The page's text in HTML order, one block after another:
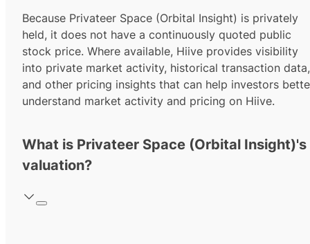
Because Privateer Space (Orbital Insight) is privately
held, it does not have a continuously quoted public
stock price. Where available, Hiive provides visibility
into private market activity, historical transaction data,
and other pricing insights that can help investors
understand market activity and pricing on Hiive.
What is Privateer Space (Orbital Insight)'s
valuation?